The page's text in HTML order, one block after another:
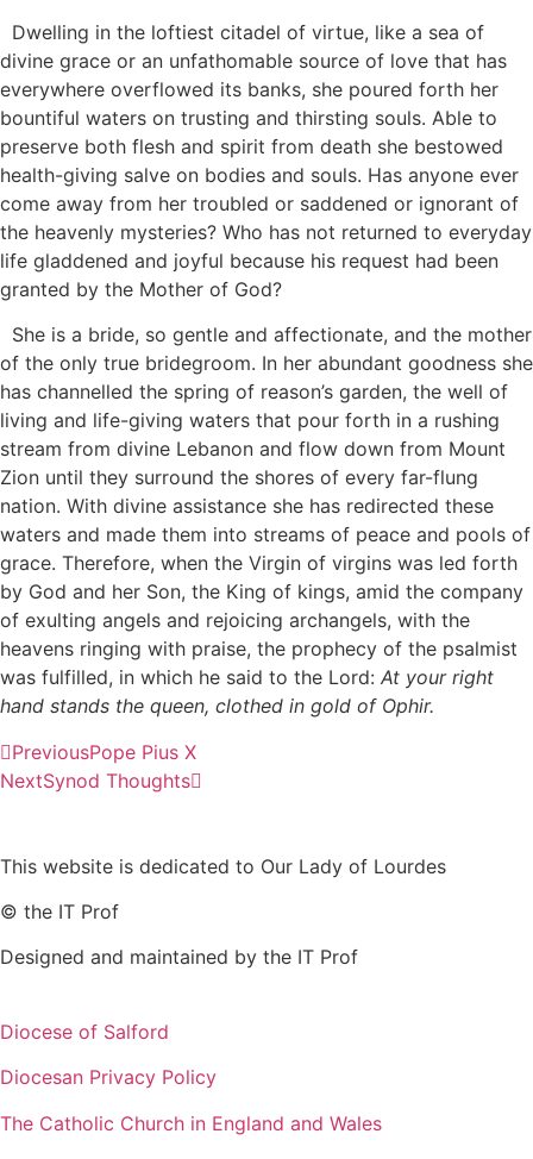
Dwelling in the loftiest citadel of virtue, like a sea of
divine grace or an unfathomable source of love that has
everywhere overflowed its banks, she poured forth her
bountiful waters on trusting and thirsting souls. Able to
preserve both flesh and spirit from death she bestowed
health-giving salve on bodies and souls. Has anyone ever
come away from her troubled or saddened or ignorant of
the heavenly mysteries? Who has not returned to everyday
life gladdened and joyful because his request had been
granted by the Mother of God?
She is a bride, so gentle and affectionate, and the mother
of the only true bridegroom. In her abundant goodness she
has channelled the spring of reason’s garden, the well of
living and life-giving waters that pour forth in a rushing
stream from divine Lebanon and flow down from Mount
Zion until they surround the shores of every far-flung
nation. With divine assistance she has redirected these
waters and made them into streams of peace and pools of
grace. Therefore, when the Virgin of virgins was led forth
by God and her Son, the King of kings, amid the company
of exulting angels and rejoicing archangels, with the
heavens ringing with praise, the prophecy of the psalmist
was fulfilled, in which he said to the Lord: At your right
hand stands the queen, clothed in gold of Ophir.
PreviousPope Pius X
NextSynod Thoughts
This website is dedicated to Our Lady of Lourdes
© the IT Prof
Designed and maintained by the IT Prof
Diocese of Salford
Diocesan Privacy Policy
The Catholic Church in England and Wales